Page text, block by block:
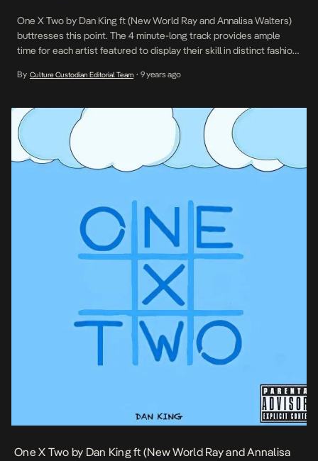
One X Two by Dan King ft (New World Ray and Annalisa Walters)
buttresses this point. The 4 minute-long track provides ample
time for each artist featured to display their skill in distinct fashion
chorus, not pronounced verbatim, One X Two is rather sung […]
By Culture Custodian Editorial Team • 9 years ago
One X Two by Dan Kingft (New World Ray and Annalisa